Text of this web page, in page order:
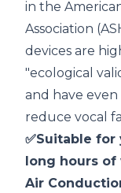
in the
Association
devices are
"ecological
and have
reduce vocal
✅Suitable
long hours of
Air